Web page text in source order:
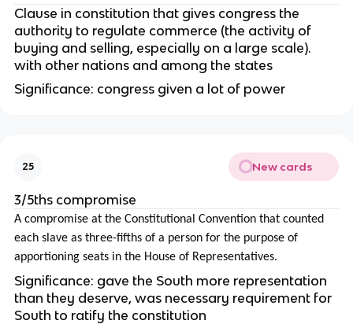
Clause in constitution that gives congress the
authority to regulate commerce (the activity of
buying and selling, especially on a large scale).
with other nations and among the states
Significance: congress given a lot of power
25 New cards
3/5ths compromise
A compromise at the Constitutional Convention that counted
each slave as three-fifths of a person for the purpose of
apportioning seats in the House of Representatives.
Significance: gave the South more representation
than they deserve, was necessary requirement for
South to ratify the constitution